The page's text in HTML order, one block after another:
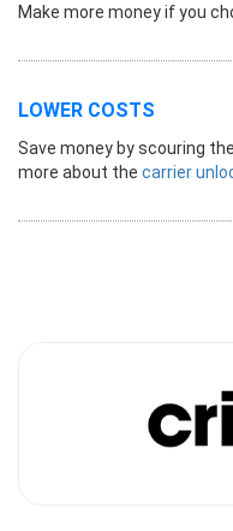
Make more money if you
LOWER COSTS
Save money by scouring
more about the carrier